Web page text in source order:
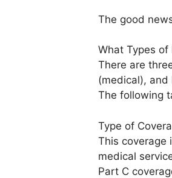
The good
What Types of
There are
(medical), and
The following
Type of
This coverage
medical
Part C